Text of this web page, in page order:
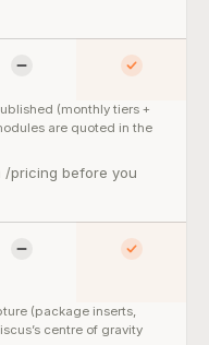
Yes
(monthly tiers +
are quoted in the
quotes — so what:
/pricing before you
Yes
(package inserts,
centre of gravity